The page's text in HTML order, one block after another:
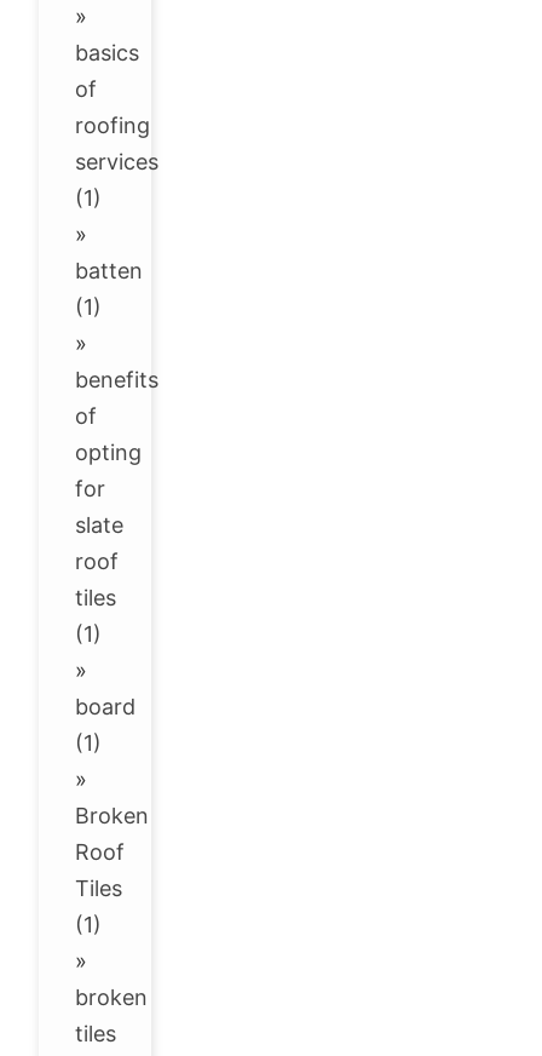
»
basics
of
roofing
services
(1)
»
batten
(1)
»
benefits
of
opting
for
slate
roof
tiles
(1)
»
board
(1)
»
Broken
Roof
Tiles
(1)
»
broken
tiles